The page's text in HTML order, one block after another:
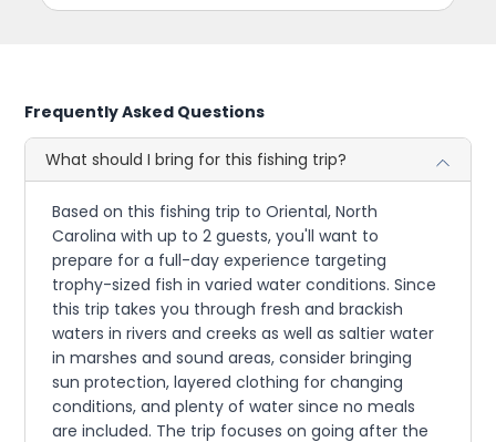
Frequently Asked Questions
What should I bring for this fishing trip?
Based on this fishing trip to Oriental, North
Carolina with up to 2 guests, you'll want to
prepare for a full-day experience targeting
trophy-sized fish in varied water conditions. Since
this trip takes you through fresh and brackish
waters in rivers and creeks as well as saltier water
in marshes and sound areas, consider bringing
sun protection, layered clothing for changing
conditions, and plenty of water since no meals
are included. The trip focuses on going after the